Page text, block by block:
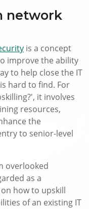
network
is a concept
improve the ability
to help close the IT
hard to find. For
it involves
resources,
the
to senior-level
overlooked
as a
how to upskill
of an existing IT